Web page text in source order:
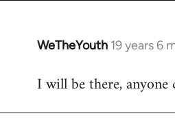
WeTheYouth 19 years 6
In
to
I will be there, anyone